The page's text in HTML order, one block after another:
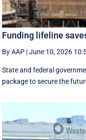
Funding lifeline
By AAP |June 10, 2026
State and federal
package to secure the